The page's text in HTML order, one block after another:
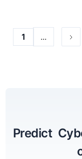
1 ...
Predict